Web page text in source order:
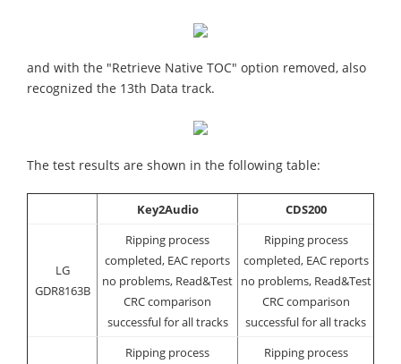
and with the "Retrieve Native TOC" option removed, also
recognized the 13th Data track.
The test results are shown in the following table:
Key2Audio CDS200
LG
GDR8163B
Ripping process
completed, EAC reports
no problems, Read&Test
CRC comparison
successful for all tracks
Ripping process
completed, EAC reports
no problems, Read&Test
CRC comparison
successful for all tracks
Ripping process
Ripping process